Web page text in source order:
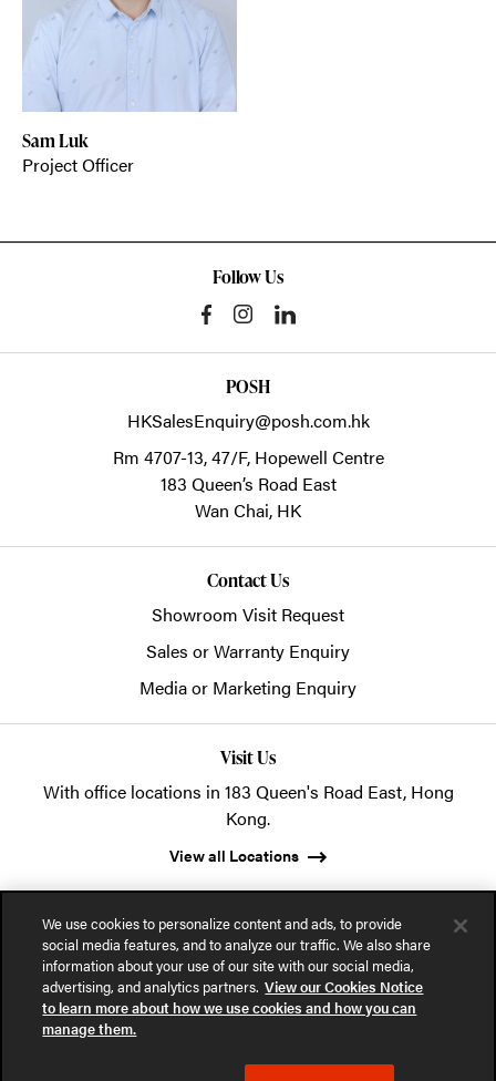
Sam Luk
Project Officer
Follow Us
POSH
HKSalesEnquiry@posh.com.hk
Rm 4707-13, 47/F, Hopewell Centre
183 Queen’s Road East
Wan Chai, HK
Contact Us
Showroom Visit Request
Sales or Warranty Enquiry
Media or Marketing Enquiry
Visit Us
With office locations in 183 Queen's Road East, Hong
Kong.
View all Locations
© 2026 POSH Office Systems (HK) Ltd.
Privacy Notice
We use cookies to personalize content and ads, to provide
social media features, and to analyze our traffic. We also share
information about your use of our site with our social media,
advertising, and analytics partners. View our Cookies Notice
to learn more about how we use cookies and how you can
manage them.